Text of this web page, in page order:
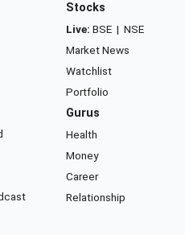
Stocks
Live: BSE | NSE
Market News
Watchlist
Portfolio
Gurus
Health
Money
Career
Relationship